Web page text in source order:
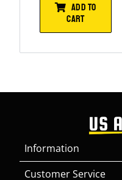
ADD TO
CART
Information
Customer Service